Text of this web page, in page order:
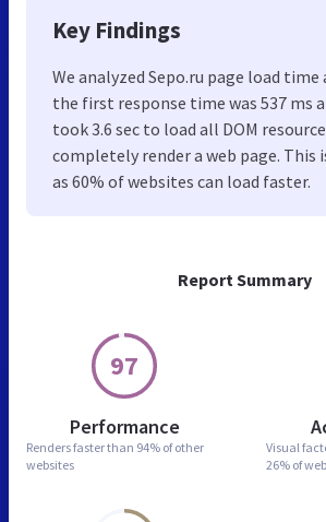
Report Summary
97
Performance
Renders faster than 94% of other
websites
Visual
26% of
Key Findings
We analyzed Sepo.ru page load
the first response time was 537 ms
took 3.6 sec to load all DOM
completely render a web page. This
as 60% of websites can load faster.